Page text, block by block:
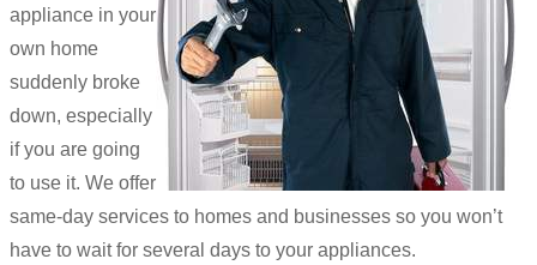
appliance in your
own home
suddenly broke
down, especially
if you are going
to use it. We offer
same-day services to homes and businesses so you won’t
have to wait for several days to your appliances.